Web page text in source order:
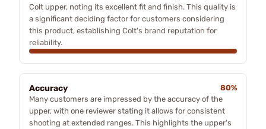
Colt upper, noting its excellent fit and finish. This quality is
a significant deciding factor for customers considering
this product, establishing Colt's brand reputation for
reliability.
Accuracy
80%
Many customers are impressed by the accuracy of the
upper, with one reviewer stating it allows for consistent
shooting at extended ranges. This highlights the upper's